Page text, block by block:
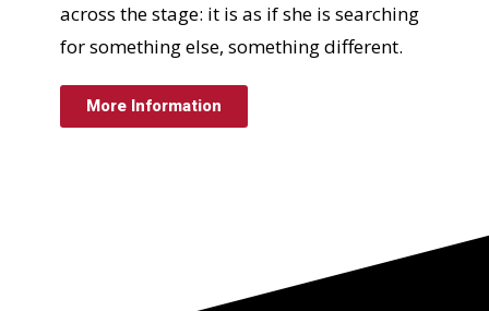
across the stage: it is as if she is searching
for something else, something different.
More Information